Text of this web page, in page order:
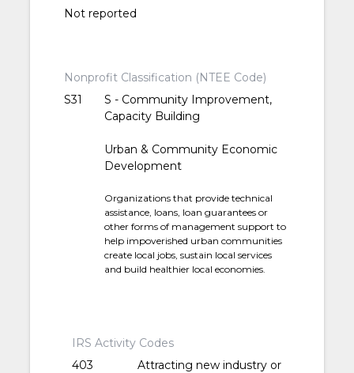
Not reported
Nonprofit Classification (NTEE Code)
S31
S - Community Improvement,
Capacity Building
Urban & Community Economic
Development
Organizations that provide technical
assistance, loans, loan guarantees or
other forms of management support to
help impoverished urban communities
create local jobs, sustain local services
and build healthier local economies.
IRS Activity Codes
403
Attracting new industry or